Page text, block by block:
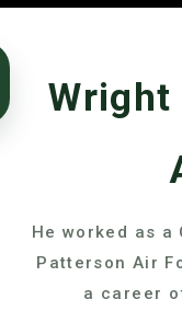
Wright
He worked as a
Patterson Air
a career